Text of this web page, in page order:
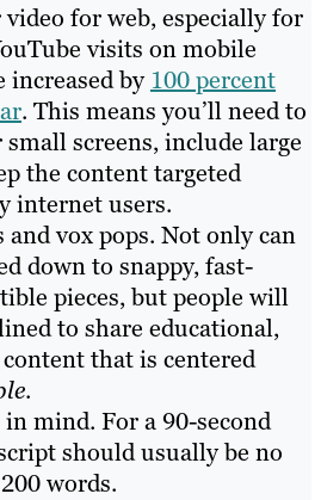
for web, especially for
visits on mobile
increased by 100 percent
. This means you’ll need to
screens, include large
the content targeted
internet users.
and vox pops. Not only can
down to snappy, fast-
pieces, but people will
to share educational,
that is centered
.
mind. For a 90-second
should usually be no
words.